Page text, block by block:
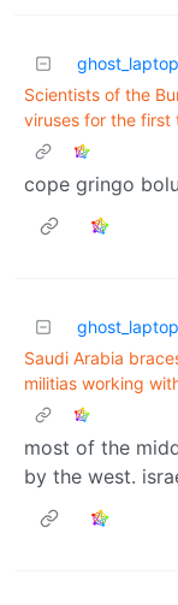
ghost_laptop
Scientists of the
viruses for the first
cope gringo
ghost_laptop
Saudi Arabia
militias working
most of the
by the west.